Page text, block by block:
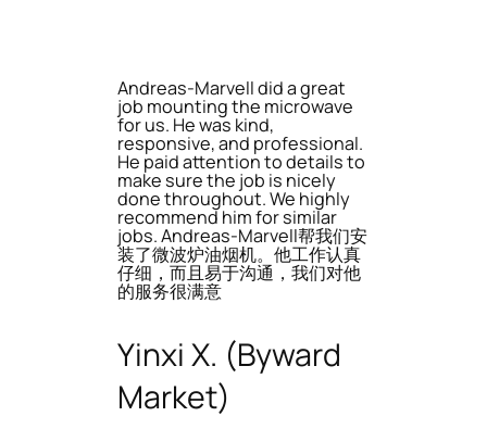
Andreas-Marvell did a great
job mounting the microwave
for us. He was kind,
responsive, and professional.
He paid attention to details to
make sure the job is nicely
done throughout. We highly
recommend him for similar
jobs. Andreas-Marvell帮我们安
装了微波炉油烟机。他工作认真
仔细，而且易于沟通，我们对他
的服务很满意
Yinxi X. (Byward
Market)